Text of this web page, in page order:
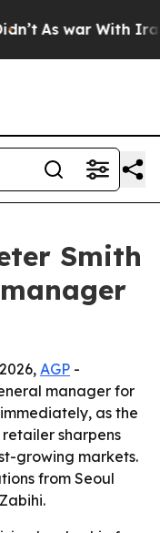
As war With Iran
Smith
AGP -
manager for
as the
sharpens
growing markets.
from Seoul